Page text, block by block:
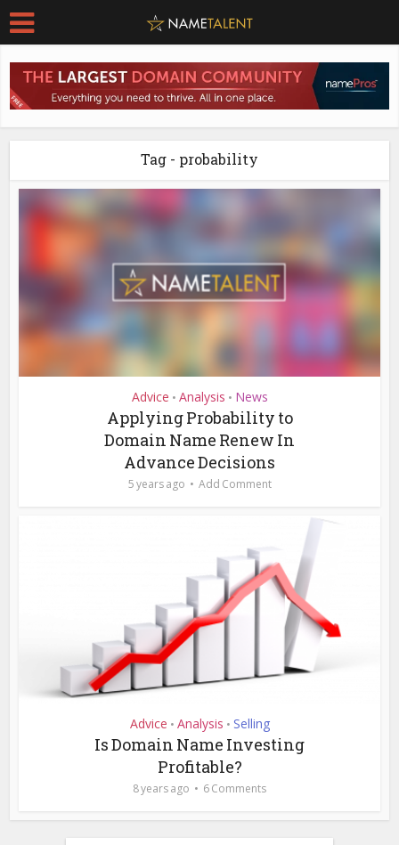
Tag - probability
Advice • Analysis • News
Applying Probability to
Domain Name Renew In
Advance Decisions
5 years ago Add Comment
Advice • Analysis • Selling
Is Domain Name Investing
Profitable?
8 years ago 6 Comments